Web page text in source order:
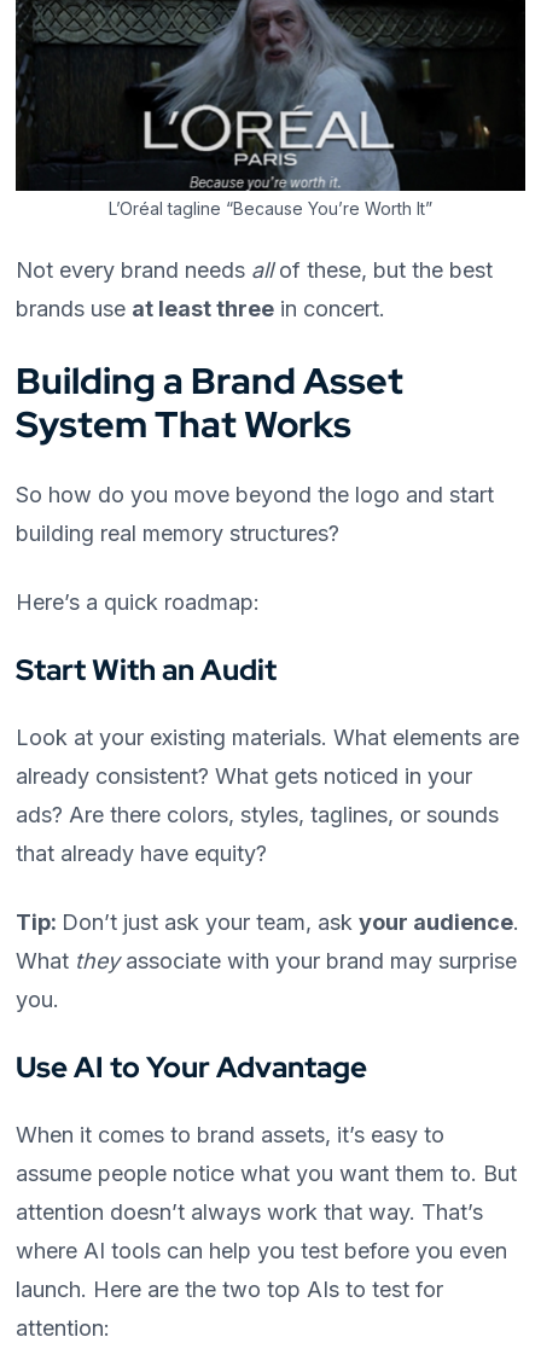
L’Oréal tagline “Because You’re Worth It”
Not every brand needs allof these, but the best
brands use at least three in concert.
Building a Brand Asset
System That Works
So how do you move beyond the logo and start
building real memory structures?
Here’s a quick roadmap:
Start With an Audit
Look at your existing materials. What elements are
already consistent? What gets noticed in your
ads? Are there colors, styles, taglines, or sounds
that already have equity?
Tip: Don’t just ask your team, askyour audience.
What theyassociate with your brand may surprise
you.
Use AI to Your Advantage
When it comes to brand assets, it’s easy to
assume people notice what you want them to. But
attention doesn’t always work that way. That’s
where AI tools can help you test before you even
launch. Here are the two top AIs to test for
attention: